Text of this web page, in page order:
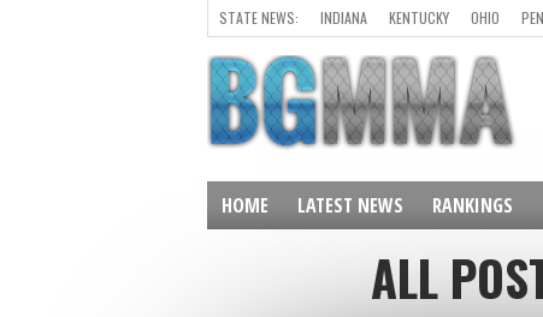
STATE NEWS: INDIANA KENTUCKY OHIO
HOME LATEST NEWS RANKINGS
ALL